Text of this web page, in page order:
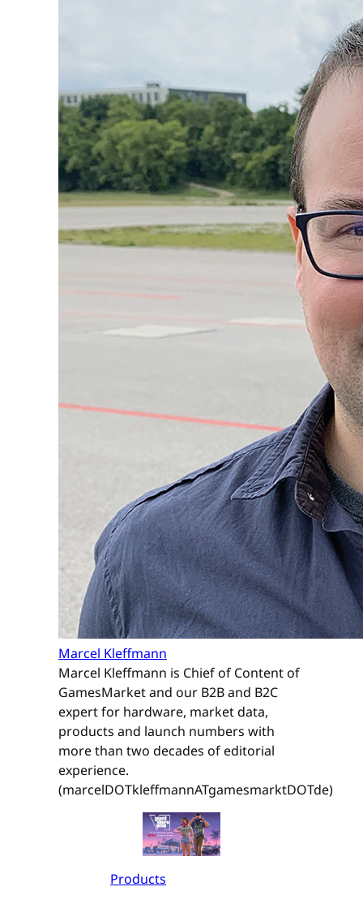
Marcel Kleffmann
Marcel Kleffmann is Chief of Content of
GamesMarket and our B2B and B2C
expert for hardware, market data,
products and launch numbers with
more than two decades of editorial
experience.
(marcelDOTkleffmannATgamesmarktDOTde)
Products